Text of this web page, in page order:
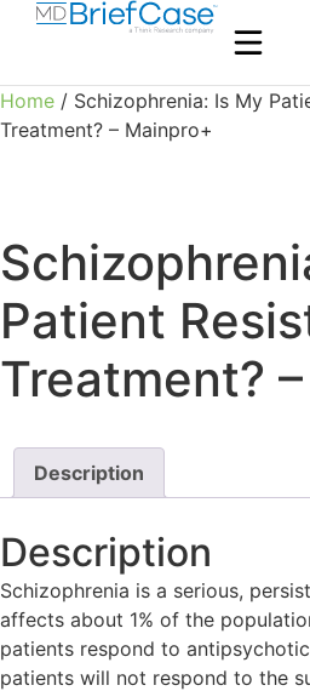
Home / Schizophrenia: Is My
Treatment? – Mainpro+
Patient
Treatment?
Description
Description
Schizophrenia is a serious,
affects about 1% of the
patients respond to
patients will not respond to the